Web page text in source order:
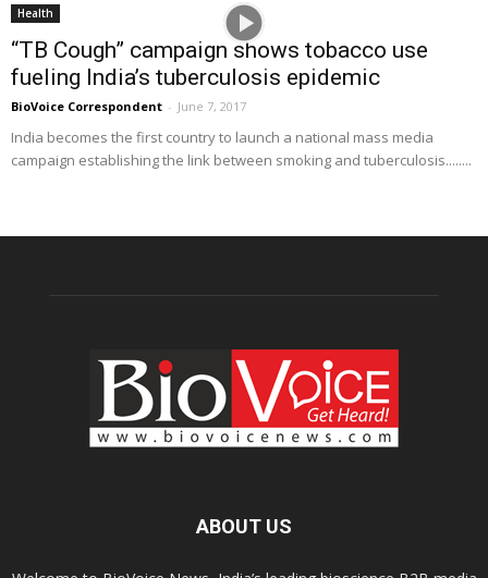
Health
“TB Cough” campaign shows tobacco use
fueling India’s tuberculosis epidemic
BioVoice Correspondent - June 7, 2017
India becomes the first country to launch a national mass media
campaign establishing the link between smoking and tuberculosis........
ABOUT US